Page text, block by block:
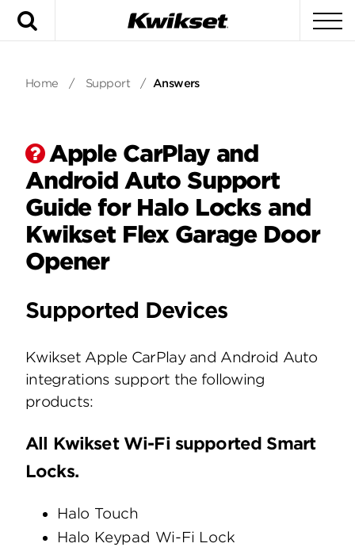
Home / Support / Answers
Apple CarPlay and
Android Auto Support
Guide for Halo Locks and
Kwikset Flex Garage Door
Opener
Supported Devices
Kwikset Apple CarPlay and Android Auto
integrations support the following
products:
All Kwikset Wi-Fi supported Smart
Locks.
Halo Touch
Halo Keypad Wi-Fi Lock